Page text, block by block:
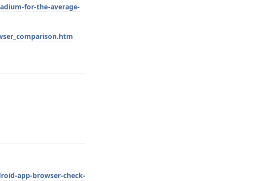
for-the-average-
app-browser-check-